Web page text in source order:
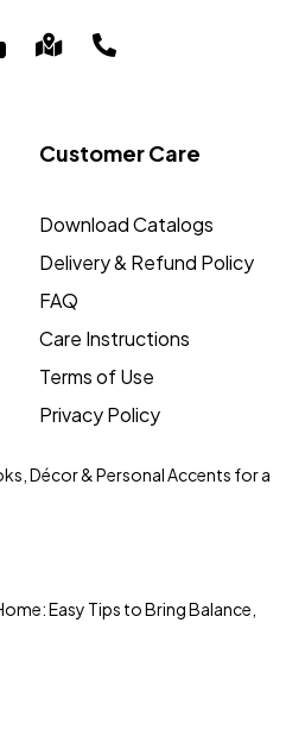
 
Customer Care
Download Catalogs
Delivery & Refund Policy
FAQ
Care Instructions
Terms of Use
Privacy Policy
Décor & Personal Accents for a
Easy Tips to Bring Balance,